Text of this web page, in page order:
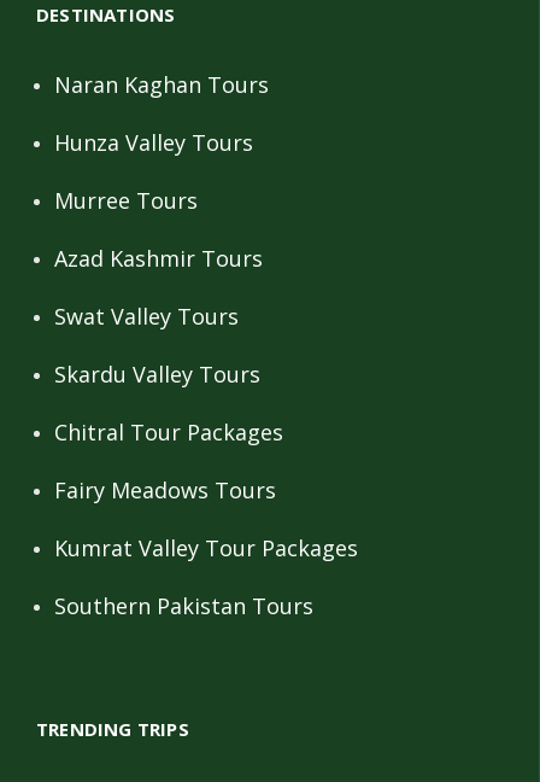
DESTINATIONS
Naran Kaghan Tours
Hunza Valley Tours
Murree Tours
Azad Kashmir Tours
Swat Valley Tours
Skardu Valley Tours
Chitral Tour Packages
Fairy Meadows Tours
Kumrat Valley Tour Packages
Southern Pakistan Tours
TRENDING TRIPS